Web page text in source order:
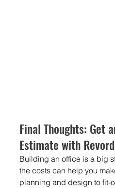
Final Thoughts: Get
Estimate with
Building an office is a big
the costs can help you
planning and design to fit-